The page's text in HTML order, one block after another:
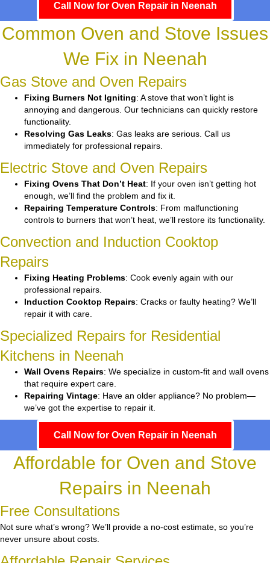
Call Now for Oven Repair in Neenah
Common Oven and Stove Issues
We Fix in Neenah
Gas Stove and Oven Repairs
Fixing Burners Not Igniting: A stove that won’t light is
annoying and dangerous. Our technicians can quickly restore
functionality.
Resolving Gas Leaks: Gas leaks are serious. Call us
immediately for professional repairs.
Electric Stove and Oven Repairs
Fixing Ovens That Don’t Heat: If your oven isn’t getting hot
enough, we’ll find the problem and fix it.
Repairing Temperature Controls: From malfunctioning
controls to burners that won’t heat, we’ll restore its functionality.
Convection and Induction Cooktop
Repairs
Fixing Heating Problems: Cook evenly again with our
professional repairs.
Induction Cooktop Repairs: Cracks or faulty heating? We’ll
repair it with care.
Specialized Repairs for Residential
Kitchens in Neenah
Wall Ovens Repairs: We specialize in custom-fit and wall ovens
that require expert care.
Repairing Vintage: Have an older appliance? No problem—
we’ve got the expertise to repair it.
Call Now for Oven Repair in Neenah
Affordable for Oven and Stove
Repairs in Neenah
Free Consultations
Not sure what’s wrong? We’ll provide a no-cost estimate, so you’re
never unsure about costs.